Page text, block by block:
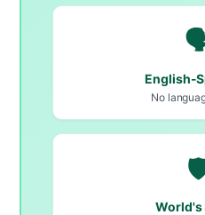
English-
No
World's